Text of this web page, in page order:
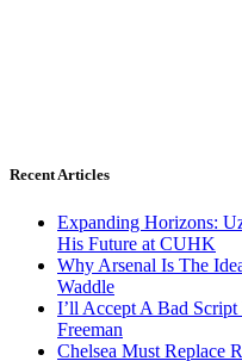
Recent Articles
Expanding Horizons:
His Future at CUHK
Why Arsenal Is The
Waddle
I’ll Accept A Bad
Freeman
Chelsea Must Replace